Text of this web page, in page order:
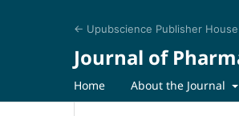
← Upubscience Publisher House
Journal of
Home About the Journal